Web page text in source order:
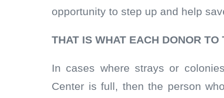
opportunity to step up and help
THAT IS WHAT EACH DONOR
In cases where strays or
Center is full, then the person